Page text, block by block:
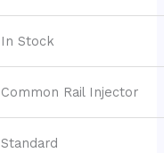
In Stock
Common Rail Injector
Standard